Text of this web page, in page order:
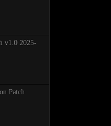
v1.0 2025-
Patch